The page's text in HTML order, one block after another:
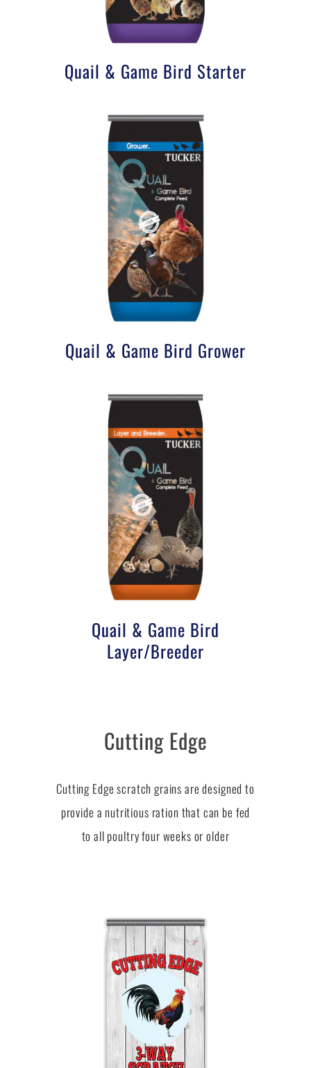
Quail & Game Bird Starter
Quail & Game Bird Grower
Quail & Game Bird
Layer/Breeder
Cutting Edge
Cutting Edge scratch grains are designed to
provide a nutritious ration that can be fed
to all poultry four weeks or older